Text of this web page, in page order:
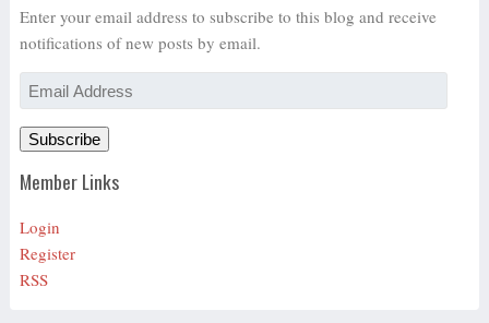
Enter your email address to subscribe to this blog and receive
notifications of new posts by email.
Email
Address
Subscribe
Member Links
Login
Register
RSS